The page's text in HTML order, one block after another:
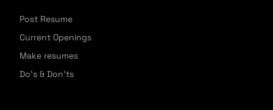
Post Resume
Current Openings
Make resumes
Do's & Don'ts